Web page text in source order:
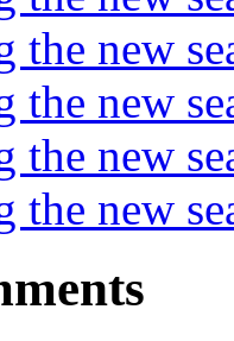
the new
the new
the new
the new